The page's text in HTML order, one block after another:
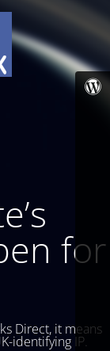
for
Direct, it means
identifying IP.